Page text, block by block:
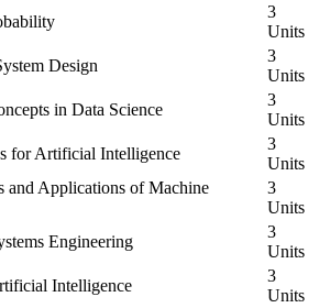
3
Units
Design
3
Units
in Data Science
3
Units
for Artificial Intelligence
3
Units
and Applications of Machine
3
Units
Engineering
3
Units
Intelligence
3
Units